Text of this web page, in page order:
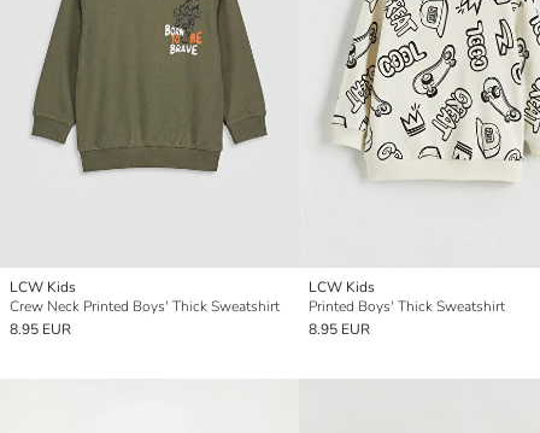
LCW Kids
Crew Neck Printed Boys' Thick Sweatshirt
8.95 EUR
LCW Kids
Printed Boys' Thick Sweatshirt
8.95 EUR